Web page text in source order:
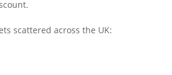
scattered across the UK: